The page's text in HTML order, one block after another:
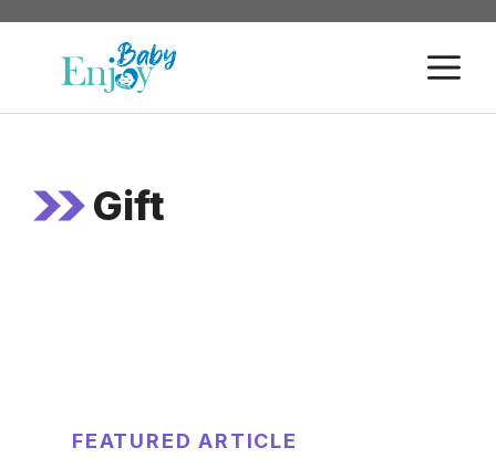
Skip
content
Gift
FEATURED ARTICLE